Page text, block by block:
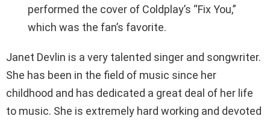
performed the cover of Coldplay’s “Fix You,”
which was the fan’s favorite.
Janet Devlin is a very talented singer and songwriter.
She has been in the field of music since her
childhood and has dedicated a great deal of her life
to music. She is extremely hard working and devoted